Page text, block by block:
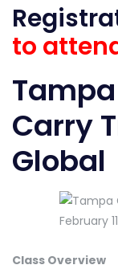
to
Carry
Global
Class Overview